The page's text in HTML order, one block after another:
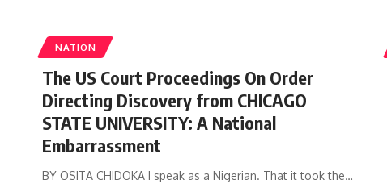
NATION
The US Court Proceedings On Order
Directing Discovery from CHICAGO
STATE UNIVERSITY: A National
Embarrassment
BY OSITA CHIDOKA I speak as a Nigerian. That it took the…